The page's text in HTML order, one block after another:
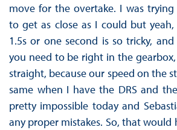
move for the overtake. I was
to get as close as I could but
1.5s or one second is so tricky,
you need to be right in the
straight, because our speed on the
same when I have the DRS and
pretty impossible today and
any proper mistakes. So, that would